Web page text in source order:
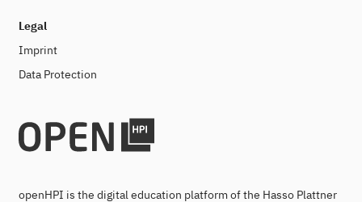
Legal
Imprint
Data Protection
openHPI is the digital education platform of the Hasso Plattner